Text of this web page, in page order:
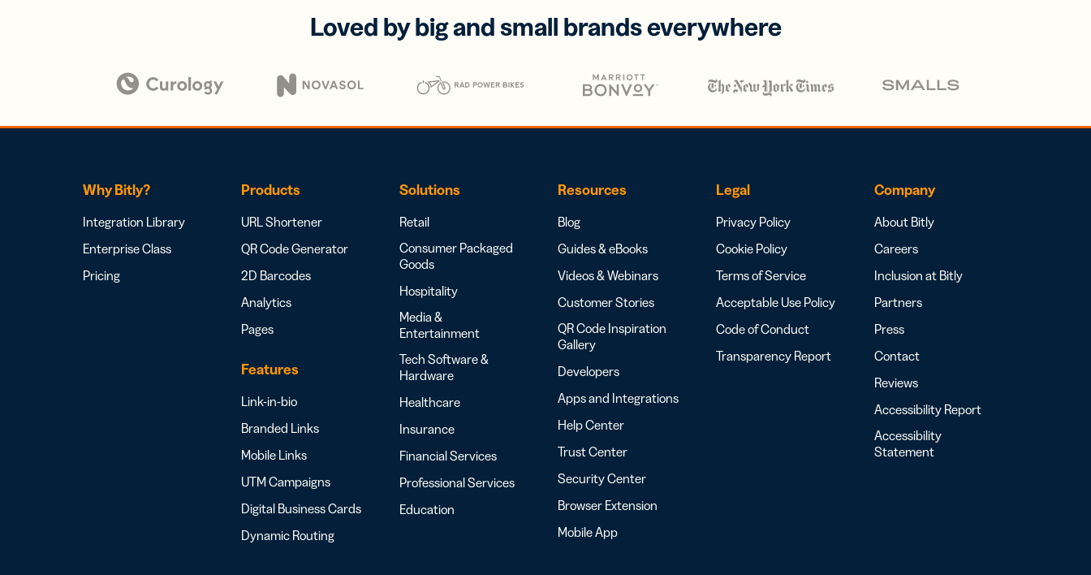
Loved by big and small brands everywhere
Why Bitly?
Integration Library
Enterprise Class
Pricing
Products
URL Shortener
QR Code Generator
2D Barcodes
Analytics
Pages
Features
Link-in-bio
Branded Links
Mobile Links
UTM Campaigns
Digital Business Cards
Dynamic Routing
Solutions
Retail
Consumer Packaged
Goods
Hospitality
Media &
Entertainment
Tech Software &
Hardware
Healthcare
Insurance
Financial Services
Professional Services
Education
Resources
Blog
Guides & eBooks
Videos & Webinars
Customer Stories
QR Code Inspiration
Gallery
Developers
Apps and Integrations
Help Center
Trust Center
Security Center
Browser Extension
Mobile App
Legal
Privacy Policy
Cookie Policy
Terms of Service
Acceptable Use Policy
Code of Conduct
Transparency Report
Company
About Bitly
Careers
Inclusion at Bitly
Partners
Press
Contact
Reviews
Accessibility Report
Accessibility
Statement